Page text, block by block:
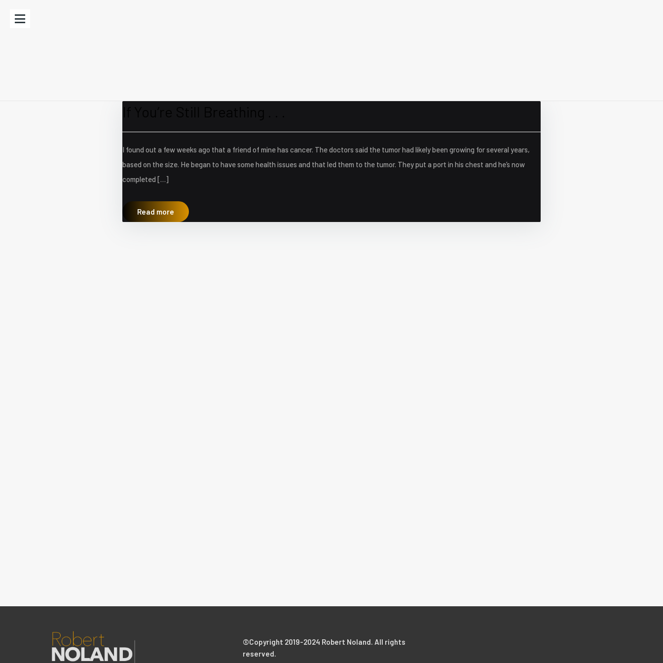
I found out a few weeks ago that a friend of mine has cancer. The doctors said the tumor had likely been growing for several years,
based on the size. He began to have some health issues and that led them to the tumor. They put a port in his chest and he’s now
completed […]
Read more
©Copyright 2019-2024 Robert Noland. All rights
reserved.